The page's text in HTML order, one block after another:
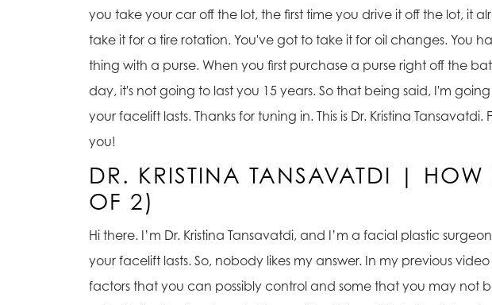
you take your car off the lot, the first time you drive it off the lot, it
take it for a tire rotation. You've got to take it for oil changes. You
thing with a purse. When you first purchase a purse right off the
day, it's not going to last you 15 years. So that being said, I'm
your facelift lasts. Thanks for tuning in. This is Dr. Kristina
you!
DR. KRISTINA TANSAVATDI |
OF 2)
Hi there. I’m Dr. Kristina Tansavatdi, and I’m a facial plastic
your facelift lasts. So, nobody likes my answer. In my previous
factors that you can possibly control and some that you may not